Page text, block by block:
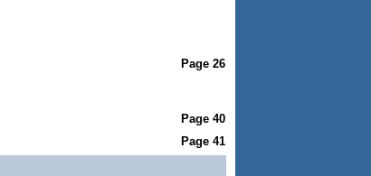
Page 26
Page 40
Page 41